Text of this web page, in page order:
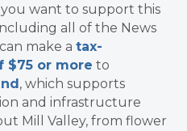
you want to support this
all of the News
make a tax-
$75 or more to
, which supports
and infrastructure
Mill Valley, from flower